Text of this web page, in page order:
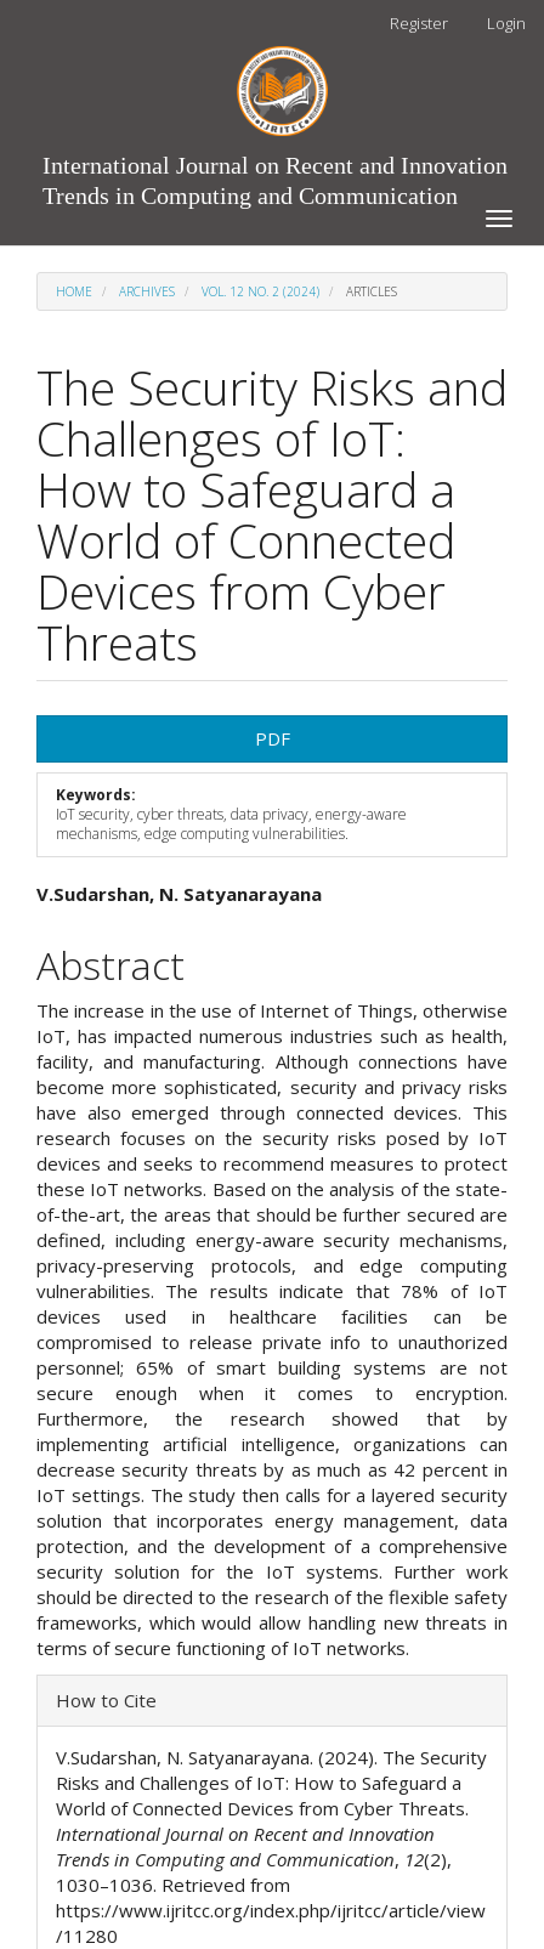
Register Login
International Journal on Recent and Innovation
Trends in Computing and Communication
Toggle
HOME ARCHIVES VOL. 12 NO. 2 (2024) ARTICLES
The Security Risks and
Challenges of IoT:
How to Safeguard a
World of Connected
Devices from Cyber
Threats
Sidebar
PDF
Keywords:
IoT security, cyber threats, data privacy, energy-aware
mechanisms, edge computing vulnerabilities.
Main
Article
Content
V.Sudarshan, N. Satyanarayana
Abstract
The increase in the use of Internet of Things, otherwise
IoT, has impacted numerous industries such as health,
facility, and manufacturing. Although connections have
become more sophisticated, security and privacy risks
have also emerged through connected devices. This
research focuses on the security risks posed by IoT
devices and seeks to recommend measures to protect
these IoT networks. Based on the analysis of the state-
of-the-art, the areas that should be further secured are
defined, including energy-aware security mechanisms,
privacy-preserving protocols, and edge computing
vulnerabilities. The results indicate that 78% of IoT
devices used in healthcare facilities can be
compromised to release private info to unauthorized
personnel; 65% of smart building systems are not
secure enough when it comes to encryption.
Furthermore, the research showed that by
implementing artificial intelligence, organizations can
decrease security threats by as much as 42 percent in
IoT settings. The study then calls for a layered security
solution that incorporates energy management, data
protection, and the development of a comprehensive
security solution for the IoT systems. Further work
should be directed to the research of the flexible safety
frameworks, which would allow handling new threats in
terms of secure functioning of IoT networks.
Article
Details
How to Cite
V.Sudarshan, N. Satyanarayana. (2024). The Security
Risks and Challenges of IoT: How to Safeguard a
World of Connected Devices from Cyber Threats.
International Journal on Recent and Innovation
Trends in Computing and Communication, 12(2),
1030–1036. Retrieved from
https://www.ijritcc.org/index.php/ijritcc/article/view
/11280